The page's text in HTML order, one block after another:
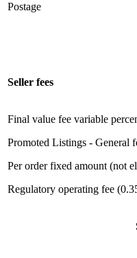
Postage
Seller fees
Final value fee variable
Promoted Listings - General
Per order fixed amount (not
Regulatory operating fee